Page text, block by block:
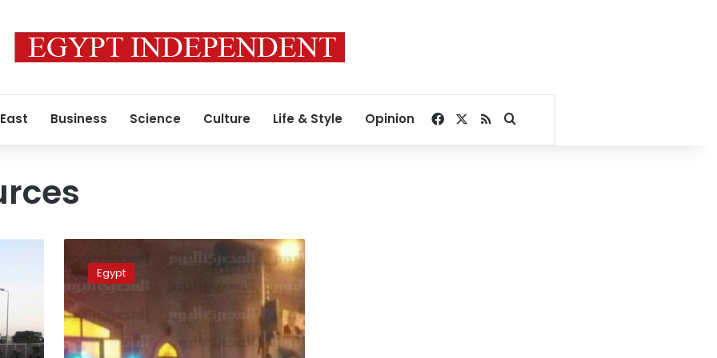
Business Science Culture Life & Style Opinion Facebook
RSSSearch for
sources:
killed
in
blast
after
Egypt